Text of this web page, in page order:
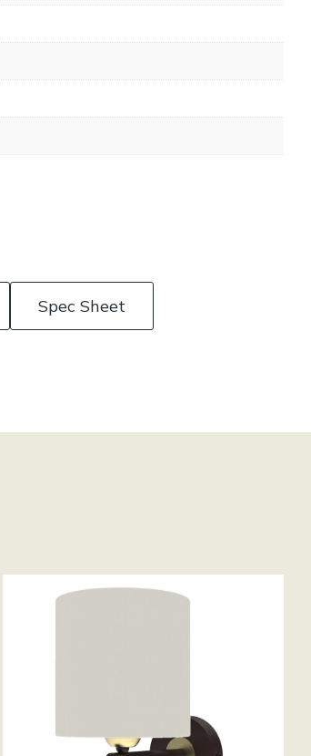
Spec Sheet